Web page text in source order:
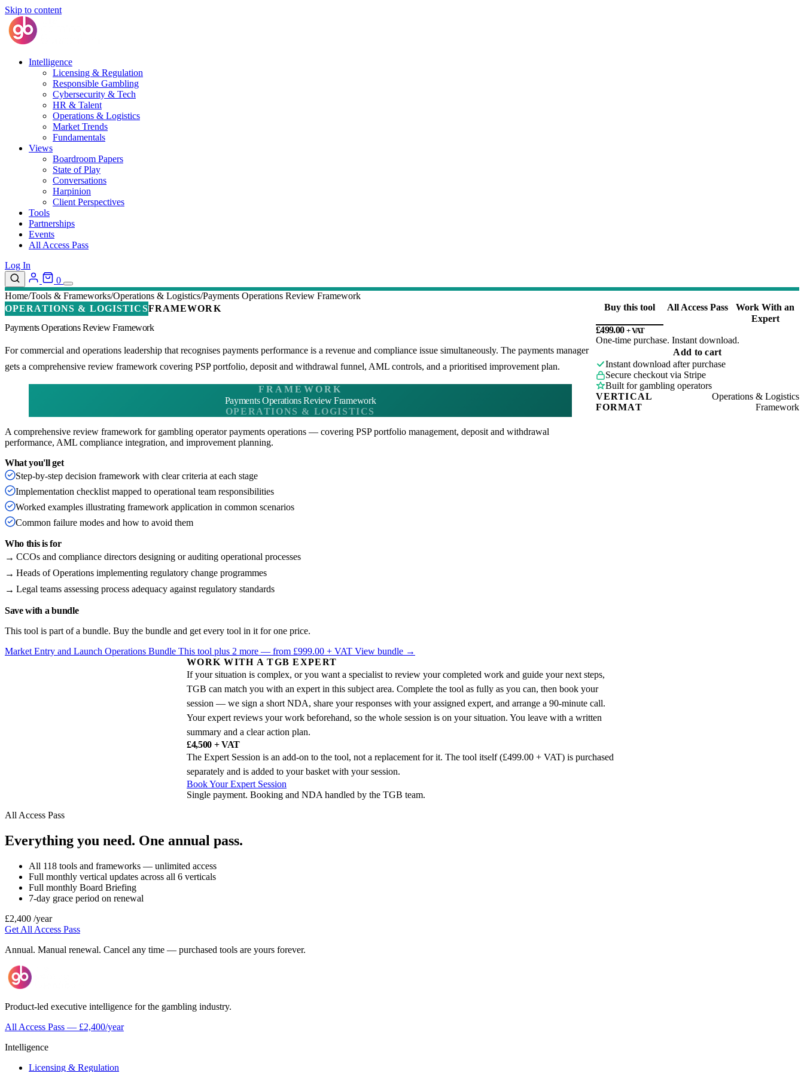
Skip to content
Intelligence
Licensing & Regulation
Responsible Gambling
Cybersecurity & Tech
HR & Talent
Operations & Logistics
Market Trends
Fundamentals
Views
Boardroom Papers
State of Play
Conversations
Harpinion
Client Perspectives
Tools
Partnerships
Events
All Access Pass
Log In
0
Home Tools & Frameworks Operations & Logistics Payments Operations Review Framework
OPERATIONS & LOGISTICSFRAMEWORK
Payments Operations Review Framework
For commercial and operations leadership that recognises payments performance is a revenue and compliance issue simultaneously. The payments manager
gets a comprehensive review framework covering PSP portfolio, deposit and withdrawal funnel, AML controls, and a prioritised improvement plan.
FRAMEWORK
Payments Operations Review Framework
OPERATIONS & LOGISTICS
A comprehensive review framework for gambling operator payments operations — covering PSP portfolio management, deposit and withdrawal
performance, AML compliance integration, and improvement planning.
What you'll get
Step-by-step decision framework with clear criteria at each stage
Implementation checklist mapped to operational team responsibilities
Worked examples illustrating framework application in common scenarios
Common failure modes and how to avoid them
Who this is for
CCOs and compliance directors designing or auditing operational processes
Heads of Operations implementing regulatory change programmes
Legal teams assessing process adequacy against regulatory standards
Save with a bundle
This tool is part of a bundle. Buy the bundle and get every tool in it for one price.
Market Entry and Launch Operations Bundle This tool plus 2 more — from £999.00 + VAT View bundle →
Buy this tool All Access Pass
Work With an
Expert
£499.00 + VAT
One-time purchase. Instant download.
Operations
Review
Framework
quantity
Add to cart
Instant download after purchase
Secure checkout via Stripe
Built for gambling operators
VERTICAL
Operations & Logistics
FORMAT
Framework
WORK WITH A TGB EXPERT
If your situation is complex, or you want a specialist to review your completed work and guide your next steps,
TGB can match you with an expert in this subject area. Complete the tool as fully as you can, then book your
session — we sign a short NDA, share your responses with your assigned expert, and arrange a 90-minute call.
Your expert reviews your work beforehand, so the whole session is on your situation. You leave with a written
summary and a clear action plan.
£4,500 + VAT
The Expert Session is an add-on to the tool, not a replacement for it. The tool itself (£499.00 + VAT) is purchased
separately and is added to your basket with your session.
Book Your Expert Session
Single payment. Booking and NDA handled by the TGB team.
All Access Pass
Everything you need. One annual pass.
All 118 tools and frameworks — unlimited access
Full monthly vertical updates across all 6 verticals
Full monthly Board Briefing
7-day grace period on renewal
£2,400 /year
Get All Access Pass
Annual. Manual renewal. Cancel any time — purchased tools are yours forever.
Product-led executive intelligence for the gambling industry.
All Access Pass — £2,400/year
Intelligence
Licensing & Regulation